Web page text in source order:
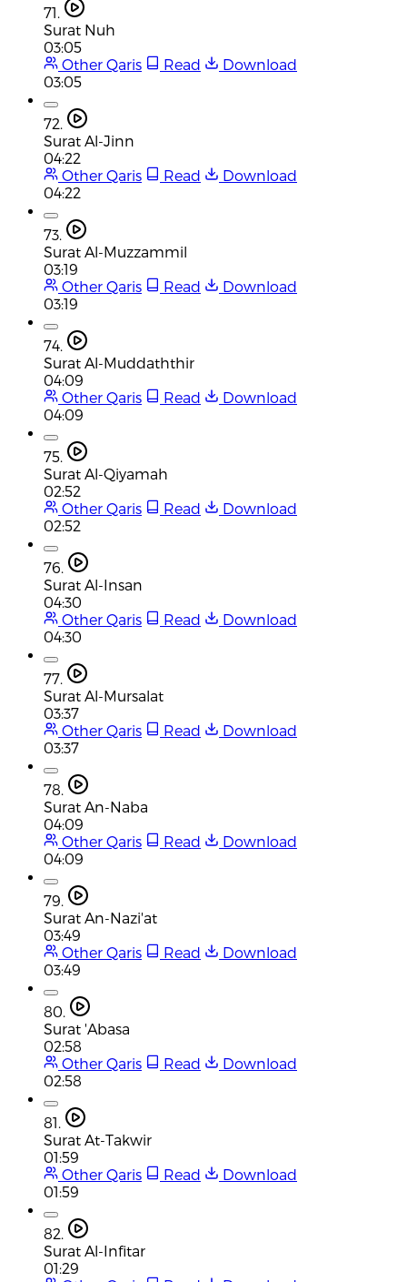
71.
Surat Nuh
03:05
Other Qaris
Read
Download
03:05
72.
Surat Al-Jinn
04:22
Other Qaris
Read
Download
04:22
73.
Surat Al-Muzzammil
03:19
Other Qaris
Read
Download
03:19
74.
Surat Al-Muddaththir
04:09
Other Qaris
Read
Download
04:09
75.
Surat Al-Qiyamah
02:52
Other Qaris
Read
Download
02:52
76.
Surat Al-Insan
04:30
Other Qaris
Read
Download
04:30
77.
Surat Al-Mursalat
03:37
Other Qaris
Read
Download
03:37
78.
Surat An-Naba
04:09
Other Qaris
Read
Download
04:09
79.
Surat An-Nazi'at
03:49
Other Qaris
Read
Download
03:49
80.
Surat 'Abasa
02:58
Other Qaris
Read
Download
02:58
81.
Surat At-Takwir
01:59
Other Qaris
Read
Download
01:59
82.
Surat Al-Infitar
01:29